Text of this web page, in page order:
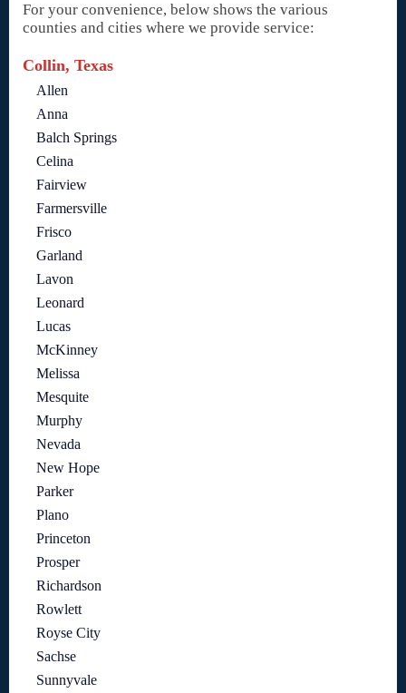
For your convenience, below shows the various
counties and cities where we provide service:
Collin, Texas
Allen
Anna
Balch Springs
Celina
Fairview
Farmersville
Frisco
Garland
Lavon
Leonard
Lucas
McKinney
Melissa
Mesquite
Murphy
Nevada
New Hope
Parker
Plano
Princeton
Prosper
Richardson
Rowlett
Royse City
Sachse
Sunnyvale